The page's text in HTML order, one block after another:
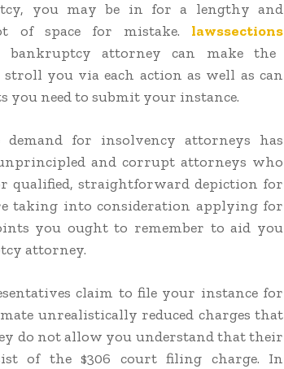
you may be in for a lengthy and
of space for mistake.
lawssections
attorney can make the
stroll you via each action as well as can
you need to submit your instance.
for insolvency attorneys has
and corrupt attorneys who
qualified, straightforward depiction for
taking into consideration applying for
you ought to remember to aid you
attorney.
claim to file your instance for
unrealistically reduced charges that
do not allow you understand that their
of the $306 court filing charge. In